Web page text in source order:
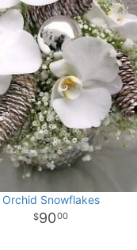
Orchid Snowflakes
9000